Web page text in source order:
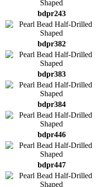
bdpr243
bdpr382
bdpr383
bdpr384
bdpr446
bdpr447